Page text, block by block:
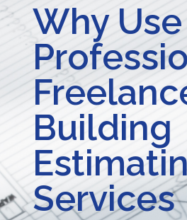
Why Use
Building
Services